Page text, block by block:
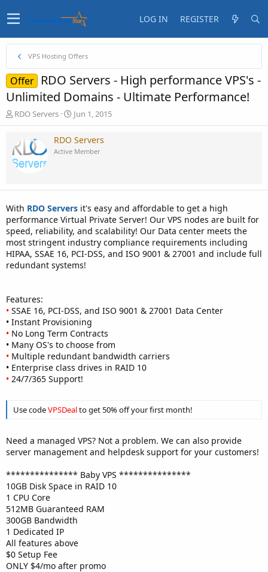
LOG IN REGISTER
VPS Hosting Offers
Offer
RDO Servers - High performance VPS's -
Unlimited Domains - Ultimate Performance!
T
h
e
a
d
t
r
t
e
r
RDO Servers
S
t
a
r
t
t
Jun 1, 2015
RDO Servers
Active Member
With RDO Servers it's easy and affordable to get a high
performance Virtual Private Server! Our VPS nodes are built for
speed, reliability, and scalability! Our Data center meets the
most stringent industry compliance requirements including
HIPAA, SSAE 16, PCI-DSS, and ISO 9001 & 27001 and include full
redundant systems!
Features:
• SSAE 16, PCI-DSS, and ISO 9001 & 27001 Data Center
• Instant Provisioning
• No Long Term Contracts
• Many OS's to choose from
• Multiple redundant bandwidth carriers
• Enterprise class drives in RAID 10
• 24/7/365 Support!
Use codeVPSDealto get 50% off your first month!
Need a managed VPS? Not a problem. We can also provide
server management and helpdesk support for your customers!
*************** Baby VPS ***************
10GB Disk Space in RAID 10
1 CPU Core
512MB Guaranteed RAM
300GB Bandwidth
1 Dedicated IP
All features above
$0 Setup Fee
ONLY $4/mo after promo